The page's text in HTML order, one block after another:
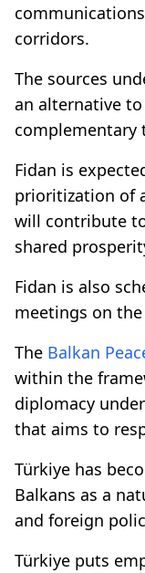
corridors.
The sources
an alternative
complementary
Fidan is
prioritization of
will contribute
shared
Fidan is also
meetings on
The Balkan
within the
diplomacy
that aims to
Türkiye has
Balkans as a
and foreign
Türkiye puts